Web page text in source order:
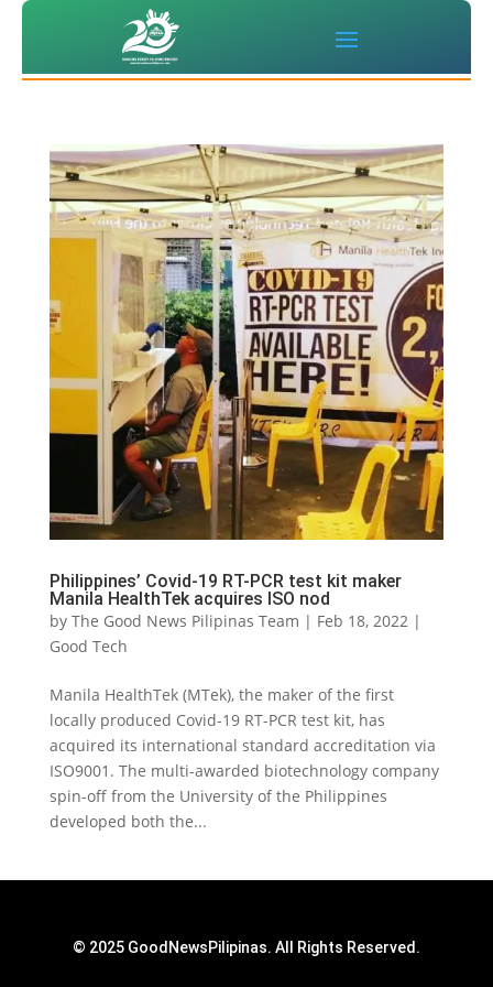
Philippines’ Covid-19 RT-PCR test kit maker
Manila HealthTek acquires ISO nod
by The Good News Pilipinas Team | Feb 18, 2022|
Good Tech
Manila HealthTek (MTek), the maker of the first
locally produced Covid-19 RT-PCR test kit, has
acquired its international standard accreditation via
ISO9001. The multi-awarded biotechnology company
spin-off from the University of the Philippines
developed both the...
© 2025 GoodNewsPilipinas. All Rights Reserved.